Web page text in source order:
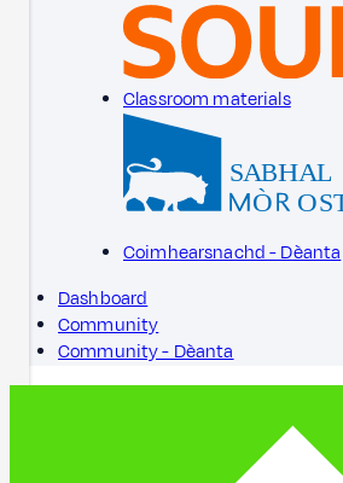
Classroom materials
Coimhearsnachd - Dèanta
Dashboard
Community
Community - Dèanta